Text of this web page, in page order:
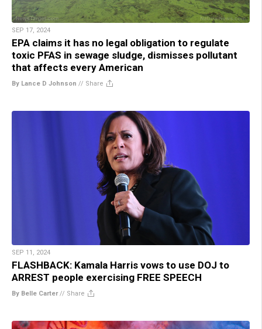
SEP 17, 2024
EPA claims it has no legal obligation to regulate
toxic PFAS in sewage sludge, dismisses pollutant
that affects every American
By Lance D Johnson // Share
SEP 11, 2024
FLASHBACK: Kamala Harris vows to use DOJ to
ARREST people exercising FREE SPEECH
By Belle Carter// Share